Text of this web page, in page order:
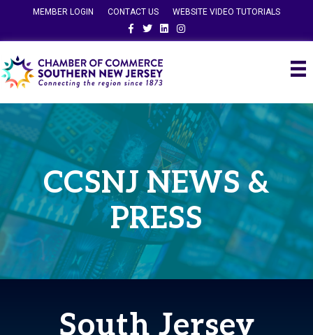
MEMBER LOGIN CONTACT US
WEBSITE VIDEO TUTORIALS
FacebookTwitterLinkedinInstagram
CCSNJ NEWS &
PRESS
South Jersey